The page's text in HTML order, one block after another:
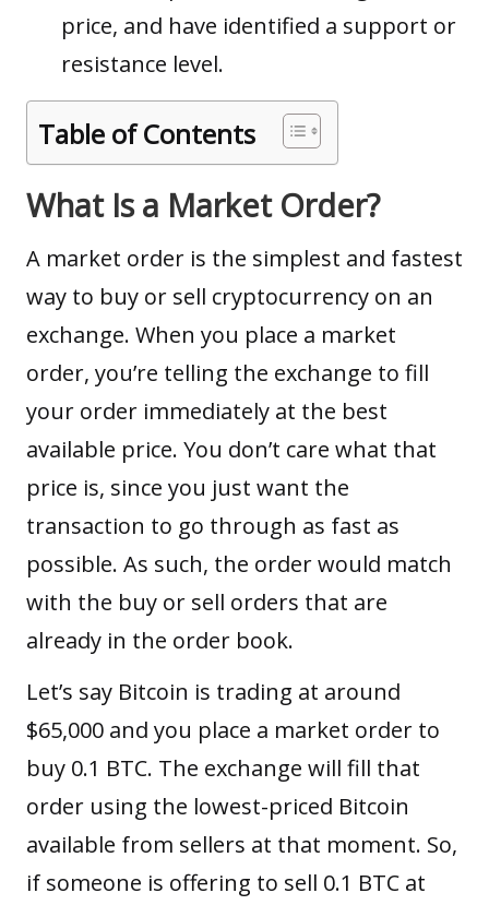
price, and have identified a support or
resistance level.
Table of Contents
What Is a Market Order?
A market order is the simplest and fastest
way to buy or sell cryptocurrency on an
exchange. When you place a market
order, you’re telling the exchange to fill
your order immediately at the best
available price. You don’t care what that
price is, since you just want the
transaction to go through as fast as
possible. As such, the order would match
with the buy or sell orders that are
already in the order book.
Let’s say Bitcoin is trading at around
$65,000 and you place a market order to
buy 0.1 BTC. The exchange will fill that
order using the lowest-priced Bitcoin
available from sellers at that moment. So,
if someone is offering to sell 0.1 BTC at